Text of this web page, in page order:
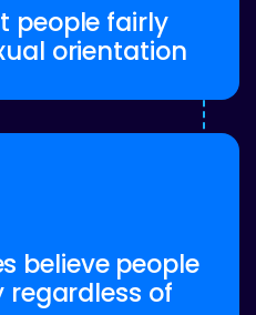
people fairly
orientation
believe people
of